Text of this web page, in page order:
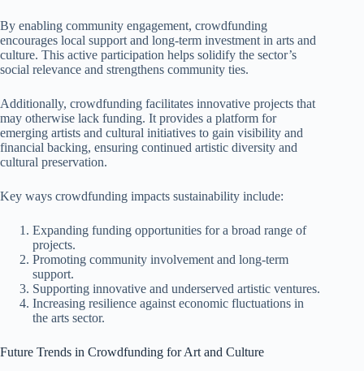
By enabling community engagement, crowdfunding
encourages local support and long-term investment in arts and
culture. This active participation helps solidify the sector’s
social relevance and strengthens community ties.
Additionally, crowdfunding facilitates innovative projects that
may otherwise lack funding. It provides a platform for
emerging artists and cultural initiatives to gain visibility and
financial backing, ensuring continued artistic diversity and
cultural preservation.
Key ways crowdfunding impacts sustainability include:
Expanding funding opportunities for a broad range of
projects.
Promoting community involvement and long-term
support.
Supporting innovative and underserved artistic ventures.
Increasing resilience against economic fluctuations in
the arts sector.
Future Trends in Crowdfunding for Art and Culture